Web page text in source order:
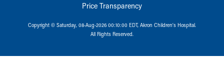
Price Transparency
Copyright © Saturday, 08-Aug-2026 00:10:00 EDT, Akron Children‘s Hospital.
All Rights Reserved.